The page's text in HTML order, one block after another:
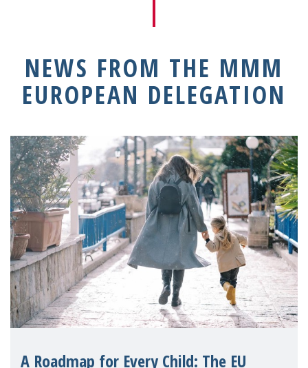
NEWS FROM THE MMM
EUROPEAN DELEGATION
A Roadmap for Every Child: The EU